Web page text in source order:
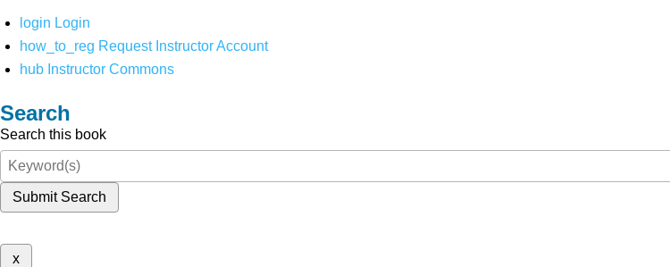
login Login
how_to_reg Request Instructor Account
hub Instructor Commons
Search
Search this book
Submit Search
x